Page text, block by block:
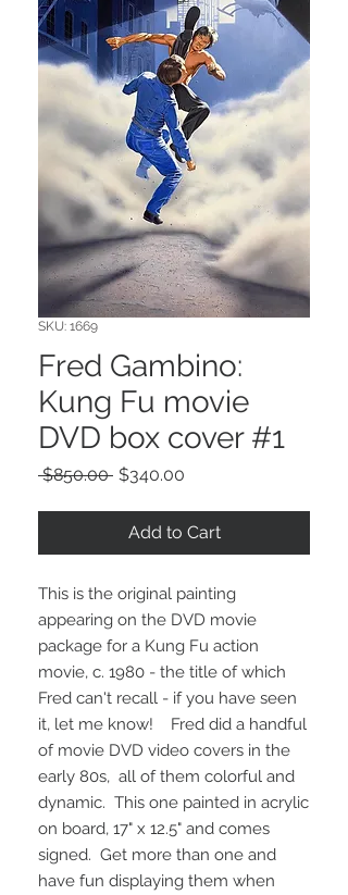
SKU: 1669
Fred Gambino:
Kung Fu movie
DVD box cover #1
$850.00 Regular
$340.00
Add to Cart
This is the original painting
appearing on the DVD movie
package for a Kung Fu action
movie, c. 1980 - the title of which
Fred can't recall - if you have seen
it, let me know! Fred did a handful
of movie DVD video covers in the
early 80s, all of them colorful and
dynamic. This one painted in acrylic
on board, 17" x 12.5" and comes
signed. Get more than one and
have fun displaying them when